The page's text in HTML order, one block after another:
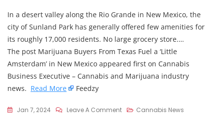
In a desert valley along the Rio Grande in New Mexico, the
city of Sunland Park has generally offered few amenities for
its roughly 17,000 residents. No large grocery store.…
The post Marijuana Buyers From Texas Fuel a ‘Little
Amsterdam’ in New Mexico appeared first on Cannabis
Business Executive – Cannabis and Marijuana industry
news. Read More Feedzy
Jan 7, 2024 Leave A CommentOn
Cannabis News